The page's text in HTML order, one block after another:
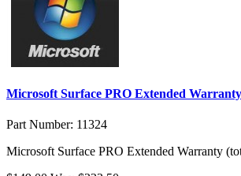
Microsoft Surface PRO Extended Warranty
Part Number: 11324
Microsoft Surface PRO Extended Warranty